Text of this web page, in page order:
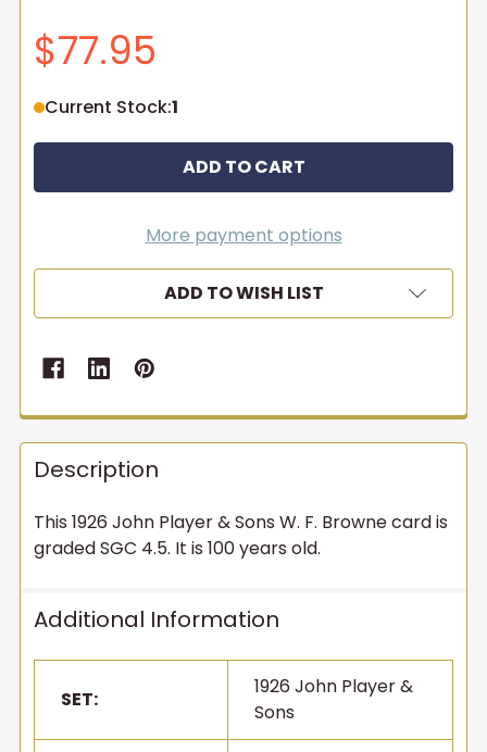
$77.95
Current Stock:1
More payment options
ADD TO WISH LIST
Description
This 1926 John Player & Sons W. F. Browne card is
graded SGC 4.5. It is 100 years old.
Additional Information
SET:
1926 John Player &
Sons